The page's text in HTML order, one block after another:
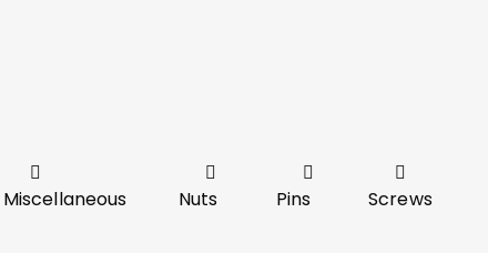
Miscellaneous Nuts Pins Screws